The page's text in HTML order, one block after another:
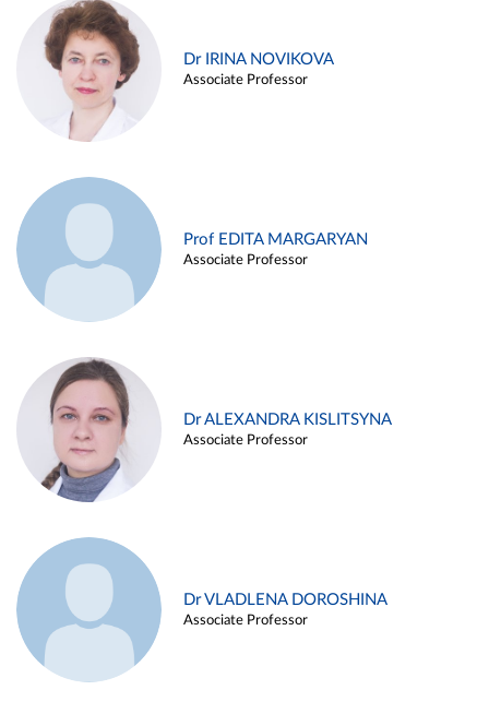
Dr IRINA NOVIKOVA
Associate Professor
Prof EDITA MARGARYAN
Associate Professor
Dr ALEXANDRA KISLITSYNA
Associate Professor
Dr VLADLENA DOROSHINA
Associate Professor